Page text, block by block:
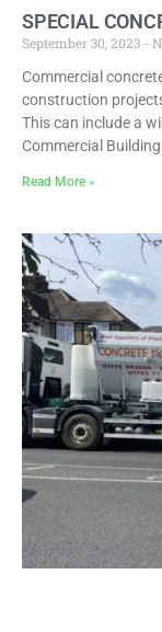
SPECIAL
September 30, 2023
Commercial
construction
This can include a
Commercial
Read More »